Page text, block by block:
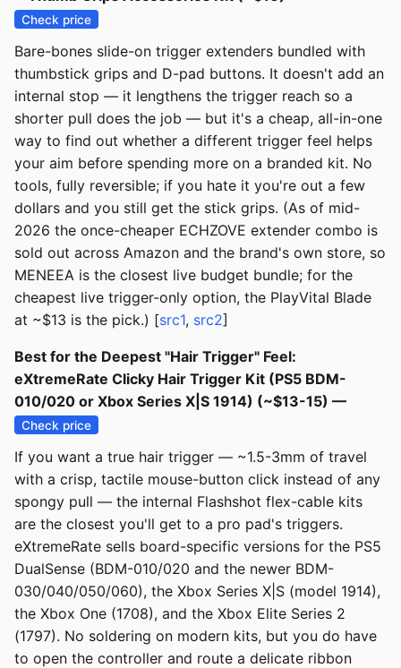
Check price
Bare-bones slide-on trigger extenders bundled with
thumbstick grips and D-pad buttons. It doesn't add an
internal stop — it lengthens the trigger reach so a
shorter pull does the job — but it's a cheap, all-in-one
way to find out whether a different trigger feel helps
your aim before spending more on a branded kit. No
tools, fully reversible; if you hate it you're out a few
dollars and you still get the stick grips. (As of mid-
2026 the once-cheaper ECHZOVE extender combo is
sold out across Amazon and the brand's own store, so
MENEEA is the closest live budget bundle; for the
cheapest live trigger-only option, the PlayVital Blade
at ~$13 is the pick.) [src1, src2]
Best for the Deepest "Hair Trigger" Feel:
eXtremeRate Clicky Hair Trigger Kit (PS5 BDM-
010/020 or Xbox Series X|S 1914) (~$13-15) —
Check price
If you want a true hair trigger — ~1.5-3mm of travel
with a crisp, tactile mouse-button click instead of any
spongy pull — the internal Flashshot flex-cable kits
are the closest you'll get to a pro pad's triggers.
eXtremeRate sells board-specific versions for the PS5
DualSense (BDM-010/020 and the newer BDM-
030/040/050/060), the Xbox Series X|S (model 1914),
the Xbox One (1708), and the Xbox Elite Series 2
(1797). No soldering on modern kits, but you do have
to open the controller and route a delicate ribbon